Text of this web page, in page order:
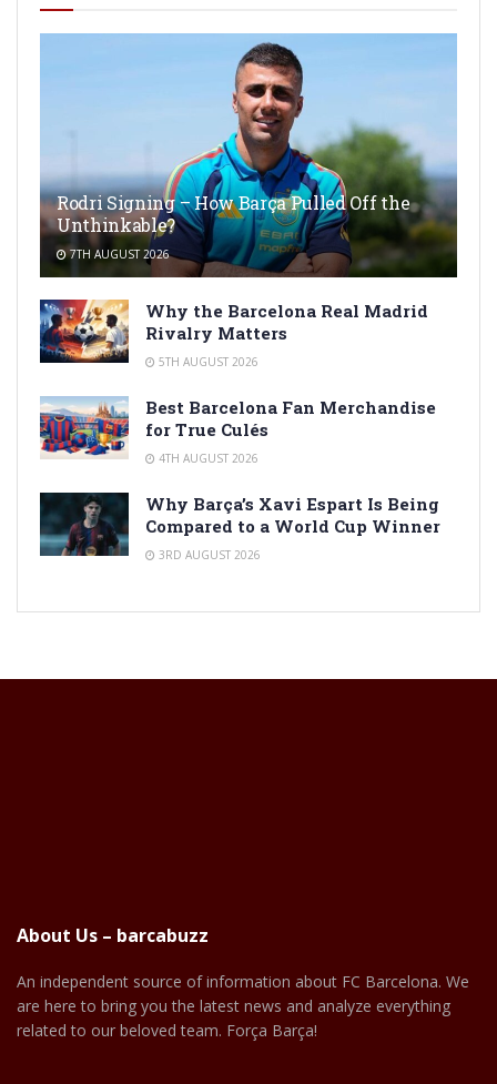
Rodri Signing – How Barça Pulled Off the
Unthinkable?
7TH AUGUST 2026
Why the Barcelona Real Madrid
Rivalry Matters
5TH AUGUST 2026
Best Barcelona Fan Merchandise
for True Culés
4TH AUGUST 2026
Why Barça’s Xavi Espart Is Being
Compared to a World Cup Winner
3RD AUGUST 2026
About Us – barcabuzz
An independent source of information about FC Barcelona. We
are here to bring you the latest news and analyze everything
related to our beloved team. Força Barça!